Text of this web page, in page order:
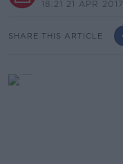
18.21 21 APR 2017
SHARE THIS ARTICLE